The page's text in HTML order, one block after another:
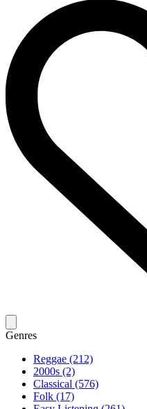
Genres
Reggae (212)
2000s (2)
Classical (576)
Folk (17)